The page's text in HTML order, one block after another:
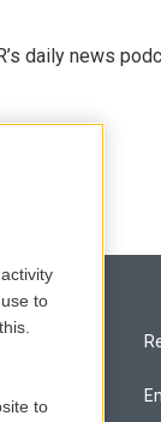
daily news
to
to